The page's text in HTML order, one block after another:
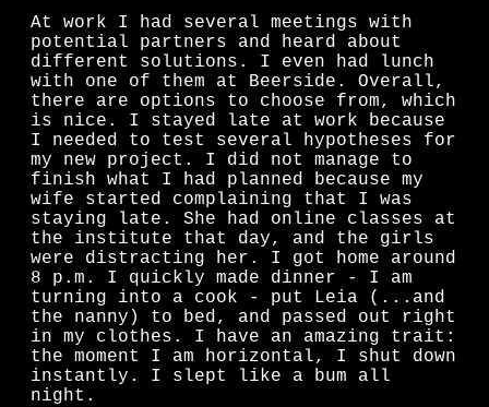
At work I had several meetings with
potential partners and heard about
different solutions. I even had lunch
with one of them at Beerside. Overall,
there are options to choose from, which
is nice. I stayed late at work because
I needed to test several hypotheses for
my new project. I did not manage to
finish what I had planned because my
wife started complaining that I was
staying late. She had online classes at
the institute that day, and the girls
were distracting her. I got home around
8 p.m. I quickly made dinner - I am
turning into a cook - put Leia (...and
the nanny) to bed, and passed out right
in my clothes. I have an amazing trait:
the moment I am horizontal, I shut down
instantly. I slept like a bum all
night.